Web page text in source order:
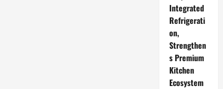
Integrated
Refrigerati
on,
Strengthen
s Premium
Kitchen
Ecosystem